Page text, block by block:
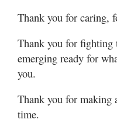
Thank you for caring,
Thank you for fighting
emerging ready for
you.
Thank you for making
time.